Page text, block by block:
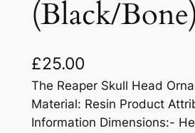
(Black/Bone)
£25.00
The Reaper Skull Head
Material: Resin Product
Information Dimensions:-